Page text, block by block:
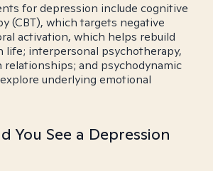
for depression include cognitive
(CBT), which targets negative
activation, which helps rebuild
life; interpersonal psychotherapy,
relationships; and psychodynamic
underlying emotional
You See a Depression